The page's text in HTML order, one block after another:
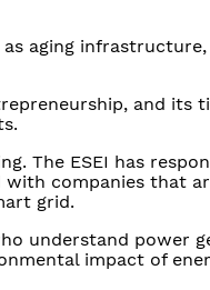
aging infrastructure,
and its
The ESEI has
with companies that
grid.
understand power
impact of